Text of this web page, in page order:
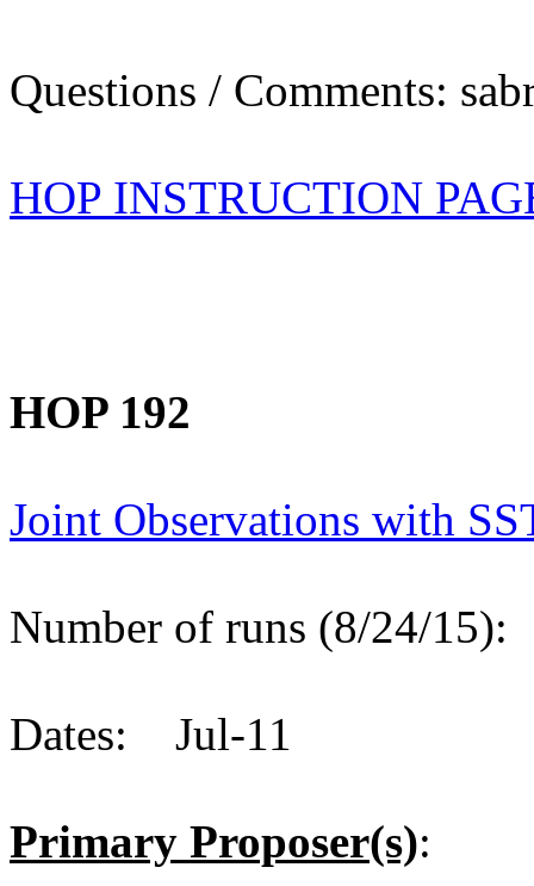
Questions / Comments:
HOP INSTRUCTION
HOP 192
Joint Observations with
Number of runs (8/24/
Dates: Jul-11
Primary Proposer(s):